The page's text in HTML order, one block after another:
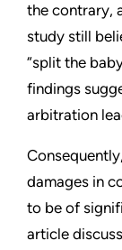
the contrary,
study still
“split the
findings
arbitration
damages in
to be of
article